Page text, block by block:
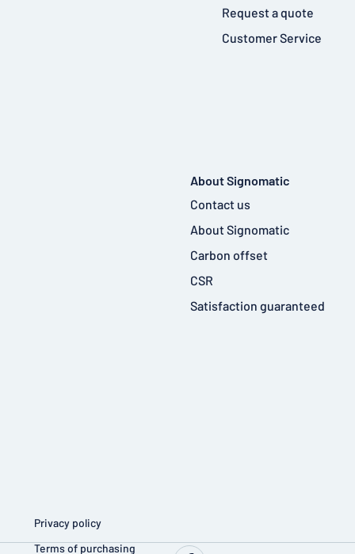
Request a quote
Customer Service
About Signomatic
Contact us
About Signomatic
Carbon offset
CSR
Satisfaction guaranteed
Privacy policy
Terms of purchasing